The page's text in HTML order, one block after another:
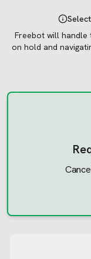
Freebot will handle
on hold and